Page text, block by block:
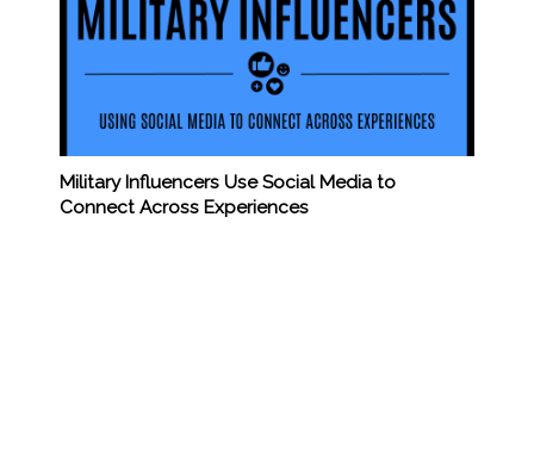
Military Influencers Use Social Media to
Connect Across Experiences